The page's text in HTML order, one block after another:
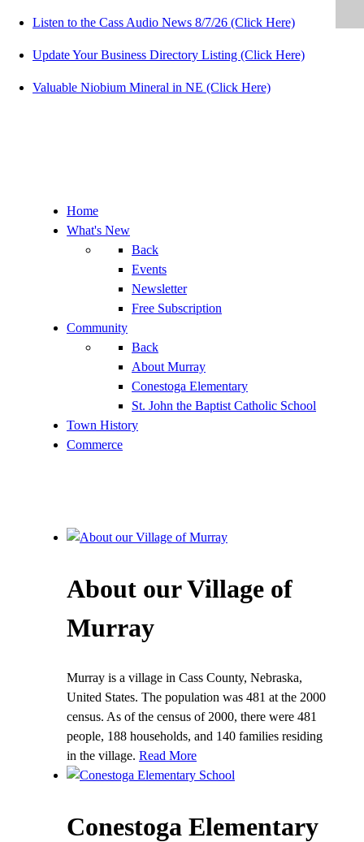
Listen to the Cass Audio News 8/7/26 (Click Here)
Update Your Business Directory Listing (Click Here)
Valuable Niobium Mineral in NE (Click Here)
Home
What's New
Back
Events
Newsletter
Free Subscription
Community
Back
About Murray
Conestoga Elementary
St. John the Baptist Catholic School
Town History
Commerce
About our Village of
Murray
Murray is a village in Cass County, Nebraska,
United States. The population was 481 at the 2000
census. As of the census of 2000, there were 481
people, 188 households, and 140 families residing
in the village. Read More
Conestoga Elementary